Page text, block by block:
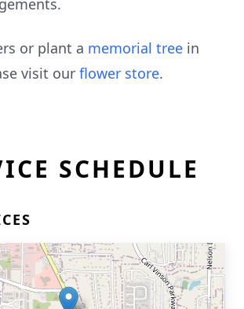
or plant a memorial tree in
visit our flower store.
SCHEDULE